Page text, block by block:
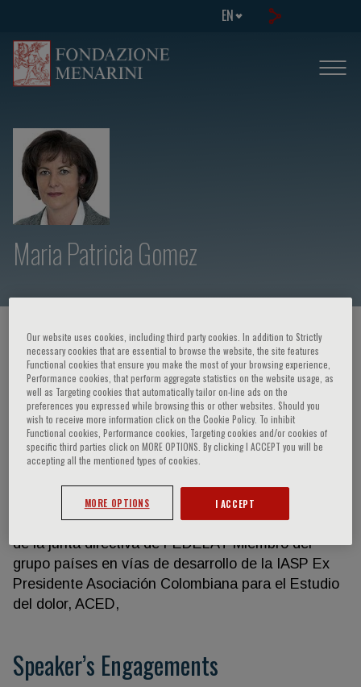
EN
Maria Patricia Gomez
HOME PAGE / COURSES AND EVENTS / SPEAKER
Maria Patricia Gomez
Profesora asociada anestesia y dolor, Universidad
Nacional de Colombia Jefe del Servicio de
Anestesiología en el Hospital de la Universidad
Nacional de Colombia, HUN Secretaria Académica
de la junta directiva de FEDELAT Miembro del
grupo países en vías de desarrollo de la IASP Ex
Presidente Asociación Colombiana para el Estudio
del dolor, ACED,
Speaker’s Engagements
Our website uses cookies, including third party cookies. In addition to Strictly
necessary cookies that are essential to browse the website, the site features
Functional cookies that ensure you make the most of your browsing experience,
Performance cookies, that perform aggregate statistics on the website usage, as
well as Targeting cookies that automatically tailor on-line ads on the
preferences you expressed while browsing this or other websites. Should you
wish to receive more information click on the Cookie Policy. To inhibit
Functional cookies, Performance cookies, Targeting cookies and/or cookies of
specific third parties click on MORE OPTIONS. By clicking I ACCEPT you will be
accepting all the mentioned types of cookies.
MORE OPTIONS I ACCEPT